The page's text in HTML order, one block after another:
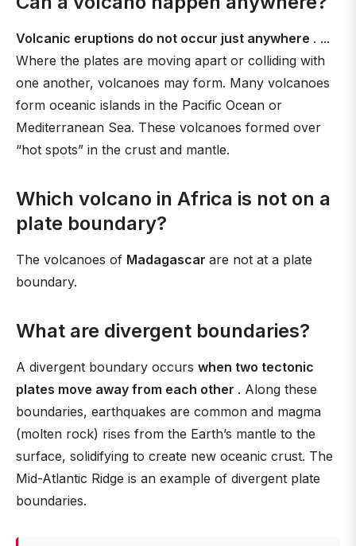
Volcanic eruptions do not occur just anywhere . ...
Where the plates are moving apart or colliding with
one another, volcanoes may form. Many volcanoes
form oceanic islands in the Pacific Ocean or
Mediterranean Sea. These volcanoes formed over
“hot spots” in the crust and mantle.
Which volcano in Africa is not on a
plate boundary?
The volcanoes of Madagascar are not at a plate
boundary.
What are divergent boundaries?
A divergent boundary occurs when two tectonic
plates move away from each other . Along these
boundaries, earthquakes are common and magma
(molten rock) rises from the Earth’s mantle to the
surface, solidifying to create new oceanic crust. The
Mid-Atlantic Ridge is an example of divergent plate
boundaries.